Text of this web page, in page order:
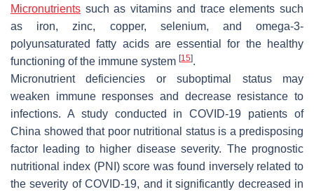
Micronutrients such as vitamins and trace elements such
as iron, zinc, copper, selenium, and omega-3-
polyunsaturated fatty acids are essential for the healthy
functioning of the immune system [15].
Micronutrient deficiencies or suboptimal status may
weaken immune responses and decrease resistance to
infections. A study conducted in COVID-19 patients of
China showed that poor nutritional status is a predisposing
factor leading to higher disease severity. The prognostic
nutritional index (PNI) score was found inversely related to
the severity of COVID-19, and it significantly decreased in